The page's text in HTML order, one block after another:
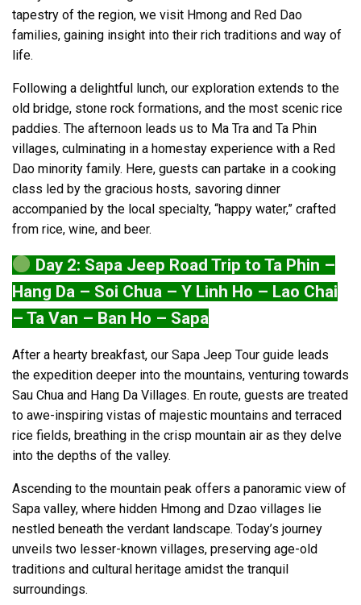
tapestry of the region, we visit Hmong and Red Dao
families, gaining insight into their rich traditions and way of
life.
Following a delightful lunch, our exploration extends to the
old bridge, stone rock formations, and the most scenic rice
paddies. The afternoon leads us to Ma Tra and Ta Phin
villages, culminating in a homestay experience with a Red
Dao minority family. Here, guests can partake in a cooking
class led by the gracious hosts, savoring dinner
accompanied by the local specialty, “happy water,” crafted
from rice, wine, and beer.
Day 2: Sapa Jeep Road Trip to Ta Phin –
Hang Da – Soi Chua – Y Linh Ho – Lao Chai
– Ta Van – Ban Ho – Sapa
After a hearty breakfast, our Sapa Jeep Tour guide leads
the expedition deeper into the mountains, venturing towards
Sau Chua and Hang Da Villages. En route, guests are treated
to awe-inspiring vistas of majestic mountains and terraced
rice fields, breathing in the crisp mountain air as they delve
into the depths of the valley.
Ascending to the mountain peak offers a panoramic view of
Sapa valley, where hidden Hmong and Dzao villages lie
nestled beneath the verdant landscape. Today’s journey
unveils two lesser-known villages, preserving age-old
traditions and cultural heritage amidst the tranquil
surroundings.